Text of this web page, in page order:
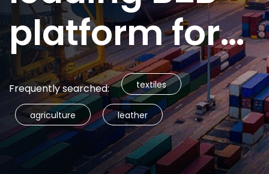
platform for
global trade
Frequently searched: textiles
agriculture leather